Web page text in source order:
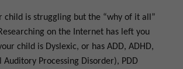
child is struggling but the “why of it all”
on the Internet has left you
child is Dyslexic, or has ADD, ADHD,
Auditory Processing Disorder), PDD